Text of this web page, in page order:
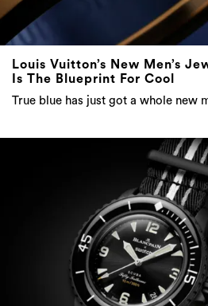
Louis Vuitton’s New Men’s
Is The Blueprint For Cool
True blue has just got a whole new